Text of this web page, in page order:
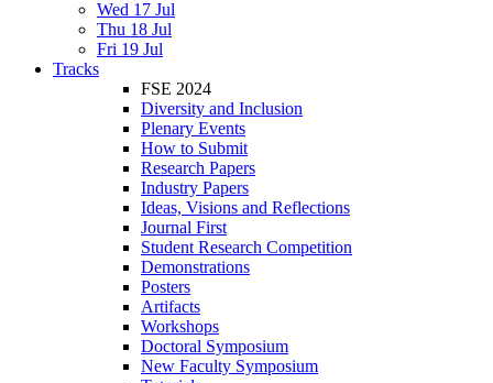
Wed 17 Jul
Thu 18 Jul
Fri 19 Jul
Tracks
FSE 2024
Diversity and Inclusion
Plenary Events
How to Submit
Research Papers
Industry Papers
Ideas, Visions and Reflections
Journal First
Student Research Competition
Demonstrations
Posters
Artifacts
Workshops
Doctoral Symposium
New Faculty Symposium